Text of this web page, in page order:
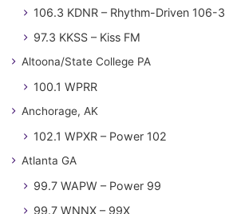
106.3 KDNR – Rhythm-Driven 106-3
97.3 KKSS – Kiss FM
Altoona/State College PA
100.1 WPRR
Anchorage, AK
102.1 WPXR – Power 102
Atlanta GA
99.7 WAPW – Power 99
99.7 WNNX – 99X